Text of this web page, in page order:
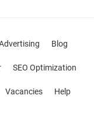
Blog
SEO Optimization
Vacancies Help